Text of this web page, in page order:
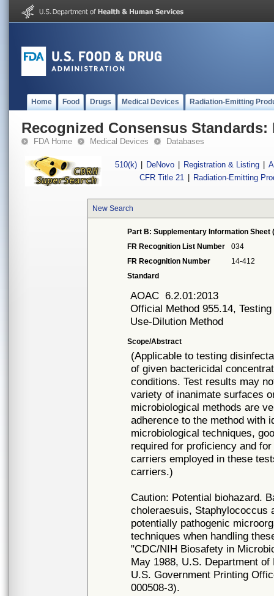
Home Food Drugs Medical Devices Radiation-Emitting
Recognized Consensus Standards:
FDA Home Medical Devices Databases
510(k) DeNovo Registration & Listing
CFR Title 21
Radiation-Emitting
New Search
Part B: Supplementary Information Sheet
FR Recognition List Number
034
FR Recognition Number
14-412
Standard
AOAC 6.2.01:2013
Official Method 955.14,
Use-Dilution Method
Scope/Abstract
(Applicable to testing
of given bactericidal
conditions. Test results may
variety of inanimate surfaces
microbiological methods are
adherence to the method with
microbiological techniques,
required for proficiency and
carriers employed in these
carriers.)
Caution: Potential biohazard.
choleraesuis, Staphylococcus
potentially pathogenic
techniques when handling
"CDC/NIH Biosafety in
May 1988, U.S. Department
U.S. Government Printing
000508-3).